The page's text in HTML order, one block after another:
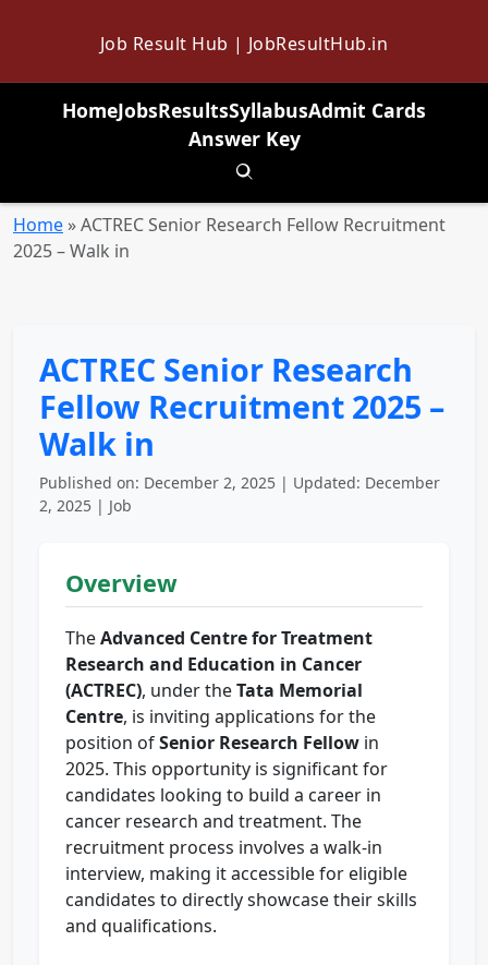
Job Result Hub | JobResultHub.in
HomeJobsResultsSyllabusAdmit Cards
Answer Key
Toggle search
Home »ACTREC Senior Research Fellow Recruitment
2025 – Walk in
ACTREC Senior Research
Fellow Recruitment 2025 –
Walk in
Published on: December 2, 2025 | Updated: December
2, 2025 | Job
Overview
TheAdvanced Centre for Treatment
Research and Education in Cancer
(ACTREC), under theTata Memorial
Centre, is inviting applications for the
position ofSenior Research Fellow in
2025. This opportunity is significant for
candidates looking to build a career in
cancer research and treatment. The
recruitment process involves a walk-in
interview, making it accessible for eligible
candidates to directly showcase their skills
and qualifications.